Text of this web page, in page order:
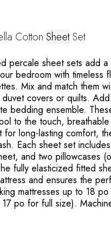
Cotton SheetSet
percale sheet sets add a
bedroom with timeless
Mix and match them
covers or quilts.
bedding ensemble.
to the touch,
long-lasting comfort,
Each sheet set
and two pillowcases
fully elasticized fitted
and ensures the
mattresses up to 18
po for full size).